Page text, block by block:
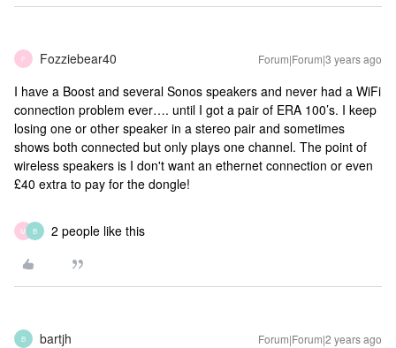
F Fozziebear40 Forum|Forum|3 years ago
I have a Boost and several Sonos speakers and never had a WiFi
connection problem ever…. until I got a pair of ERA 100’s. I keep
losing one or other speaker in a stereo pair and sometimes
shows both connected but only plays one channel. The point of
wireless speakers is I don't want an ethernet connection or even
£40 extra to pay for the dongle!
M B 2 people like this
B bartjh Forum|Forum|2 years ago